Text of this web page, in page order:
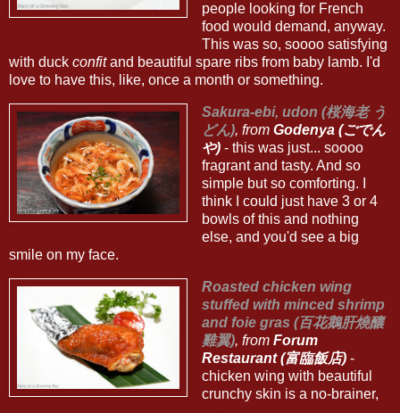
people looking for French
food would demand, anyway.
This was so, soooo satisfying
with duck confitand beautiful spare ribs from baby lamb. I'd
love to have this, like, once a month or something.
Sakura-ebi, udon (桜海老 う
どん), from Godenya (ごでん
や)- this was just... soooo
fragrant and tasty. And so
simple but so comforting. I
think I could just have 3 or 4
bowls of this and nothing
else, and you'd see a big
smile on my face.
Roasted chicken wing
stuffed with minced shrimp
and foie gras (百花鵝肝燒釀
雞翼), from Forum
Restaurant (富臨飯店)-
chicken wing with beautiful
crunchy skin is a no-brainer,